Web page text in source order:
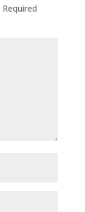
Required